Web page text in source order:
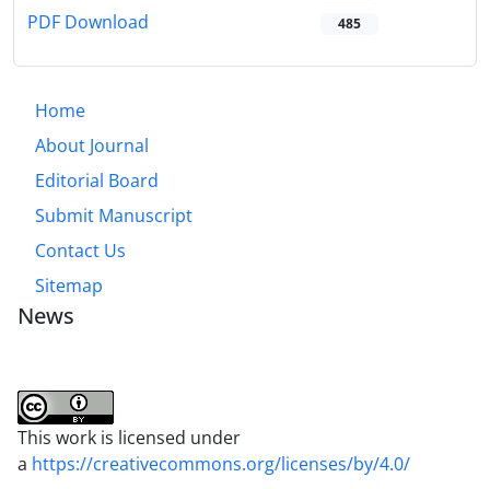
PDF Download 485
Home
About Journal
Editorial Board
Submit Manuscript
Contact Us
Sitemap
News
This work is licensed under
a https://creativecommons.org/licenses/by/4.0/